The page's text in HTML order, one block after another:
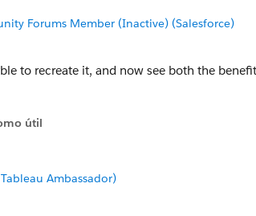
Forums Member (Inactive) (Salesforce)
to recreate it, and now see both the
útil
Ambassador)